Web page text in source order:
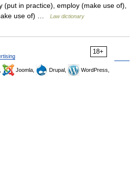
in practice), employ (make use of),
use of) …
Law dictionary
18+
Joomla, Drupal,
WordPress,